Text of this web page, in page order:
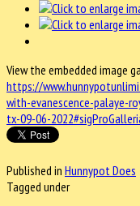
View the embedded image
https://
with-evanescence-palaye-
tx-09-06-
Published in Hunnypot Does
Tagged under